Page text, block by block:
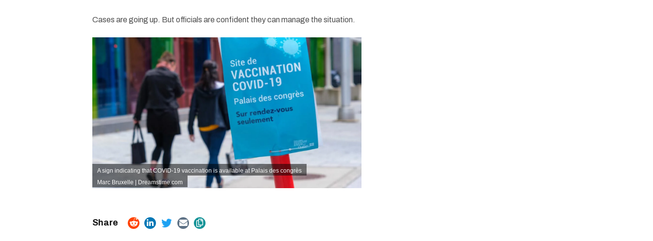
Cases are going up. But officials are confident they can manage the situation.
A sign indicating that COVID-19 vaccination is available at Palais des congrès
Marc Bruxelle | Dreamstime.com